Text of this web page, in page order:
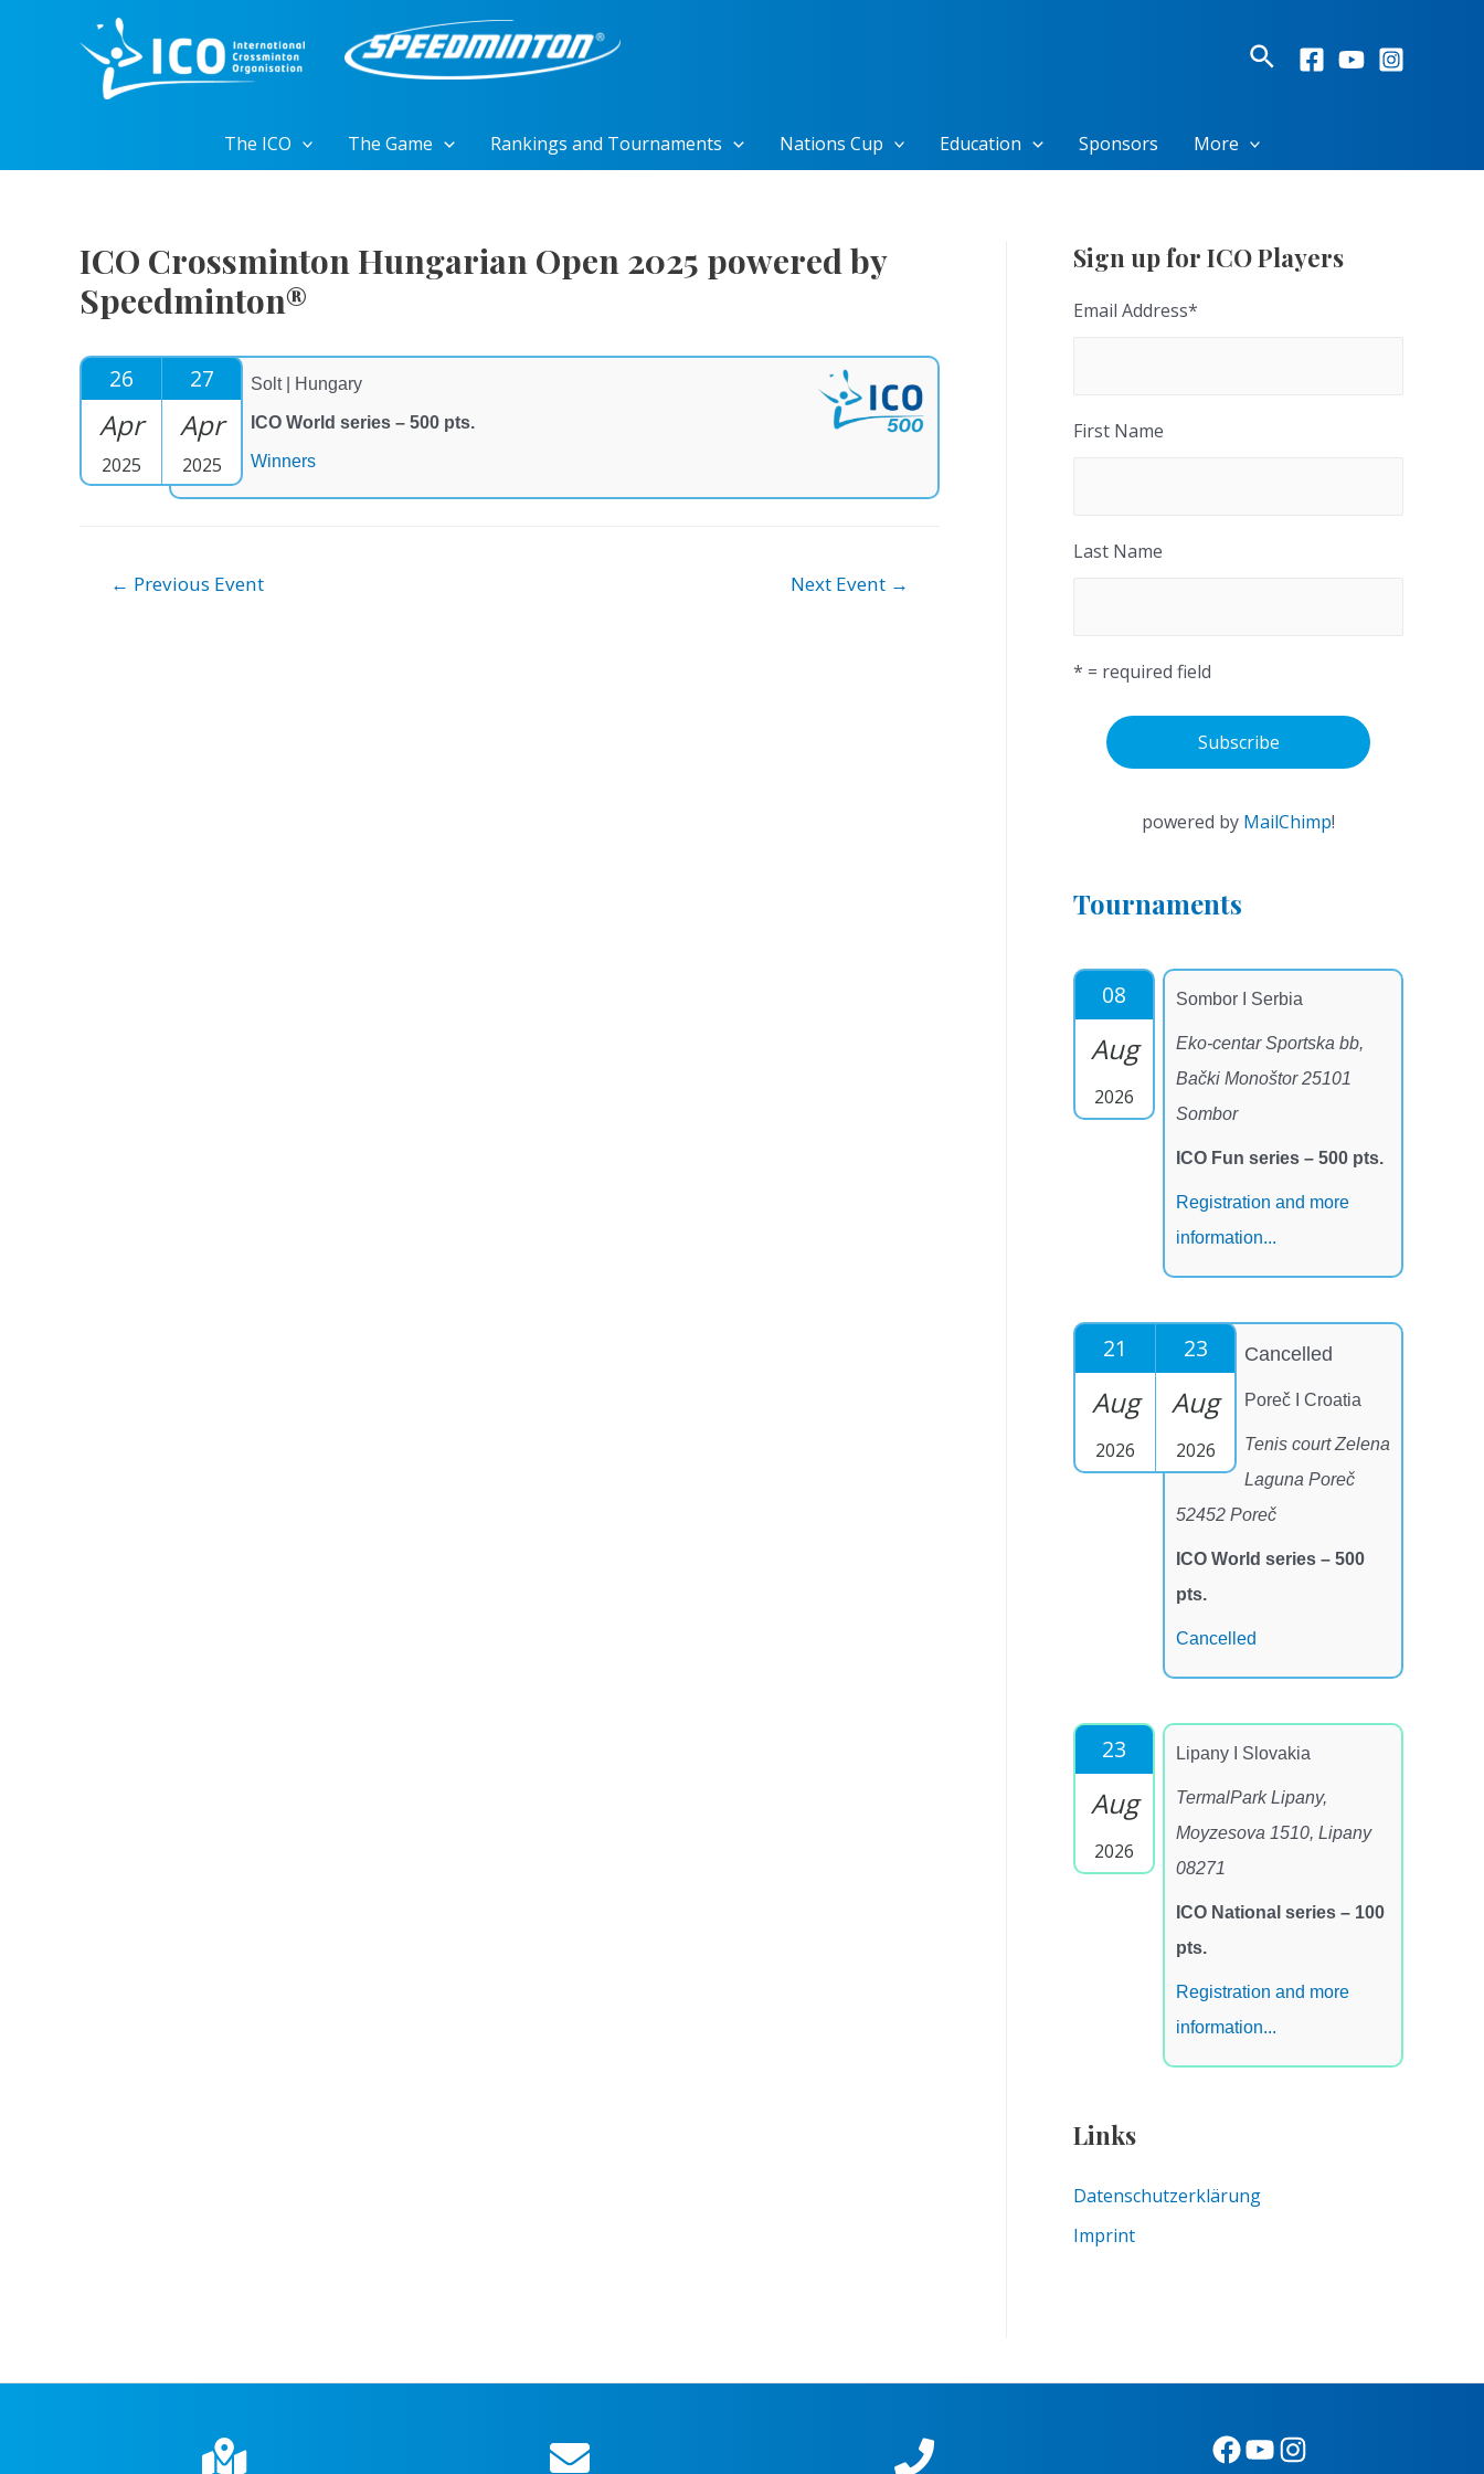
Search
The ICO The Game Rankings and Tournaments Nations Cup Education Sponsors More
ICO Crossminton Hungarian Open 2025 powered by
Speedminton®
26
Apr
2025
27
Apr
2025
Solt | Hungary
ICO World series – 500 pts.
Winners
← Previous Event Next Event →
Sign up for ICO Players
Email Address*
First Name
Last Name
* = required field
powered by MailChimp!
Tournaments
08
Aug
2026
Sombor I Serbia
Eko-centar Sportska bb,
Bački Monoštor 25101
Sombor
ICO Fun series – 500 pts.
Registration and more
information...
21
Aug
2026
23
Aug
2026
Cancelled
Poreč I Croatia
Tenis court Zelena
Laguna Poreč
52452 Poreč
ICO World series – 500
pts.
Cancelled
23
Aug
2026
Lipany I Slovakia
TermalPark Lipany,
Moyzesova 1510, Lipany
08271
ICO National series – 100
pts.
Registration and more
information...
Links
Datenschutzerklärung
Imprint